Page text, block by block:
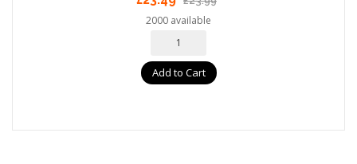
2000 available
Add to Cart